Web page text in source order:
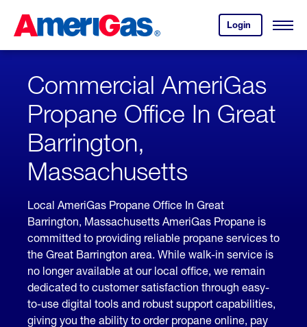
Content
ENTER)
Login
your
account.
Open
Skipped.
Commercial AmeriGas
Propane Office In Great
Barrington,
Massachusetts
Local AmeriGas Propane Office In Great
Barrington, Massachusetts AmeriGas Propane is
committed to providing reliable propane services to
the Great Barrington area. While walk-in service is
no longer available at our local office, we remain
dedicated to customer satisfaction through easy-
to-use digital tools and robust support capabilities,
giving you the ability to order propane online, pay